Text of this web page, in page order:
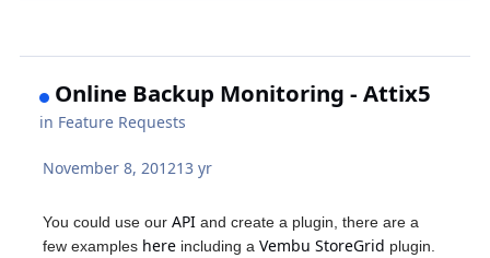
Online Backup Monitoring - Attix5
in Feature Requests
November 8, 201213 yr
You could use ourAPI and create a plugin, there are a
few examples here including aVembu StoreGrid plugin.